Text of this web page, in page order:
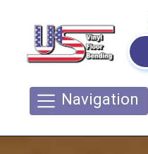
Navigation